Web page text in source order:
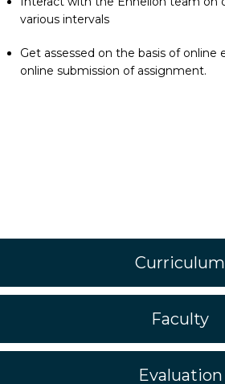
Curriculum
Faculty
Evaluation
various intervals
Get assessed on the basis of online
online submission of assignment.